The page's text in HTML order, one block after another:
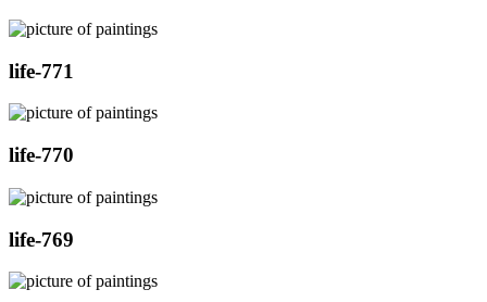
life-771
life-770
life-769